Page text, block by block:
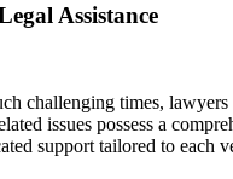
Assistance
challenging times,
issues possess a
support tailored to each